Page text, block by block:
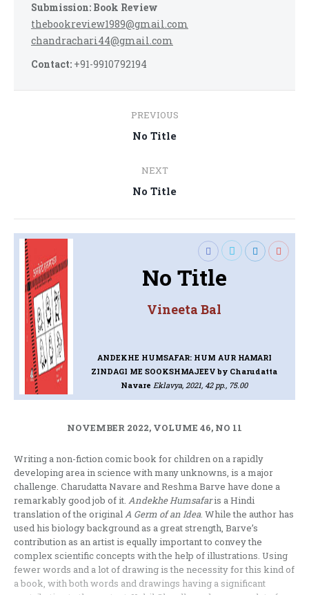
Submission: Book Review
thebookreview1989@gmail.com
chandrachari44@gmail.com
Contact: +91-9910792194
navigation
PREVIOUS
Previous
No Title
NEXT
Next
No Title
No Title
Vineeta Bal
ANDEKHE HUMSAFAR: HUM AUR HAMARI
ZINDAGI ME SOOKSHMAJEEVby Charudatta
Navare Eklavya, 2021, 42 pp., 75.00
NOVEMBER 2022, VOLUME 46, NO 11
Writing a non-fiction comic book for children on a rapidly
developing area in science with many unknowns, is a major
challenge. Charudatta Navare and Reshma Barve have done a
remarkably good job of it. Andekhe Humsafaris a Hindi
translation of the originalA Germ of an Idea. While the author has
used his biology background as a great strength, Barve’s
contribution as an artist is equally important to convey the
complex scientific concepts with the help of illustrations. Using
fewer words and a lot of drawing is the necessity for this kind of
a book, with both words and drawings having a significant